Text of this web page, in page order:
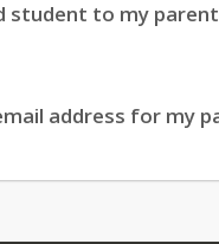
student to my
address for my